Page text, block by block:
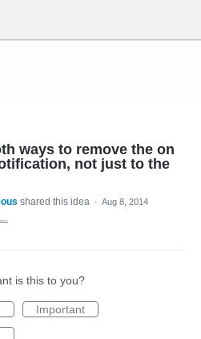
ways to remove the on
not just to the
shared this idea · Aug 8, 2014
is this to you?
Important